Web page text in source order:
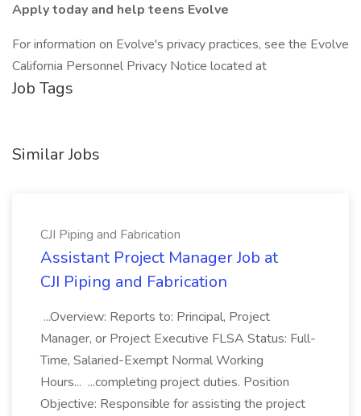
Apply today and help teens Evolve
For information on Evolve's privacy practices, see the Evolve
California Personnel Privacy Notice located at
Job Tags
Similar Jobs
CJI Piping and Fabrication
Assistant Project Manager Job at
CJI Piping and Fabrication
...Overview: Reports to: Principal, Project
Manager, or Project Executive FLSA Status: Full-
Time, Salaried-Exempt Normal Working
Hours... ...completing project duties. Position
Objective: Responsible for assisting the project